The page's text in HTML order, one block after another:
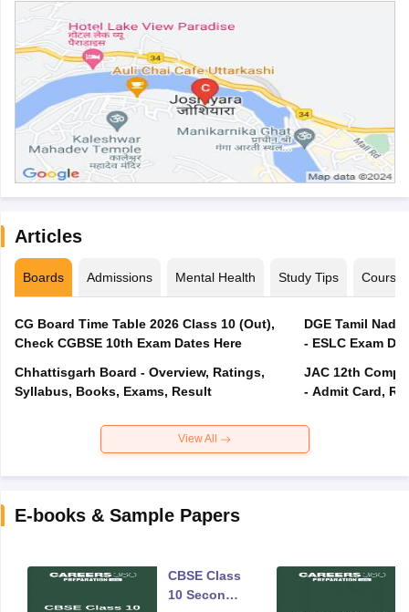
Articles
Boards Admissions Mental Health Study Tips Courses
CG Board Time Table 2026 Class 10 (Out),
Check CGBSE 10th Exam Dates Here
Chhattisgarh Board - Overview, Ratings,
Syllabus, Books, Exams, Result
DGE Tamil
- ESLC Exam
JAC 12th
- Admit Card,
View All
E-books & Sample Papers
CBSE Class
10 Second